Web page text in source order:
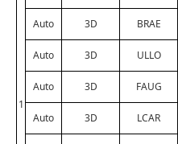
1
Auto 3D BRAE
Auto 3D ULLO
Auto 3D FAUG
Auto 3D LCAR